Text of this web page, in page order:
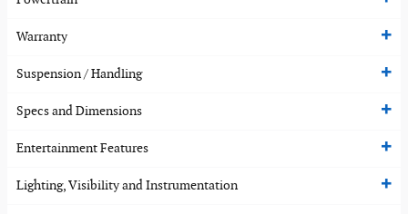
Warranty
Suspension / Handling
Specs and Dimensions
Entertainment Features
Lighting, Visibility and Instrumentation